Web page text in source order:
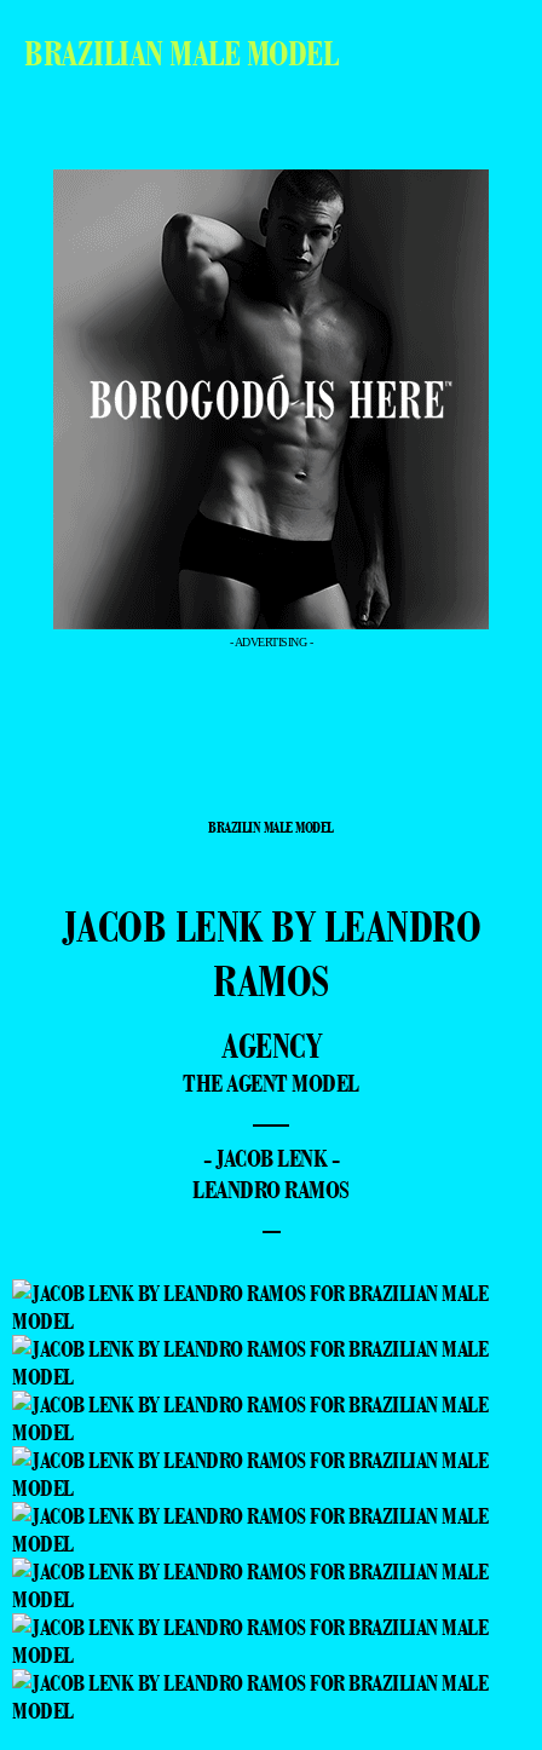
BRAZILIAN MALE MODEL
- ADVERTISING -
BRAZILIN MALE MODEL
JACOB LENK BY LEANDRO
RAMOS
AGENCY
THE AGENT MODEL
—
- JACOB LENK -
LEANDRO RAMOS
–